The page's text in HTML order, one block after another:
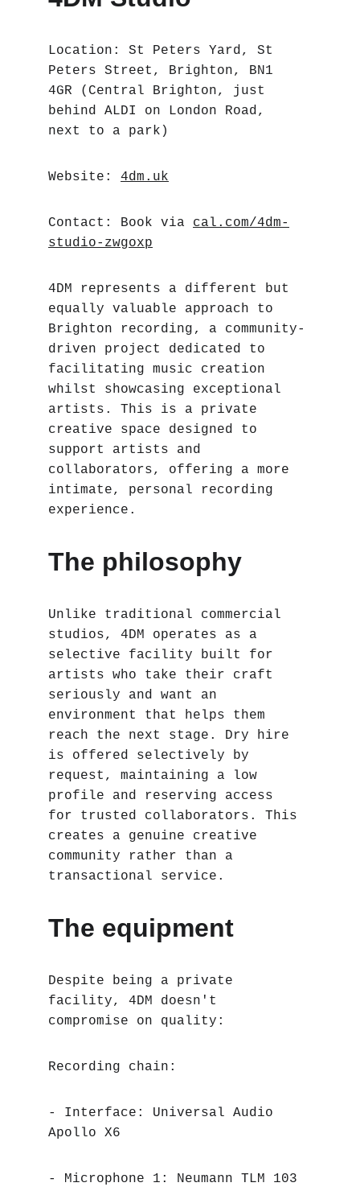
Location: St Peters Yard, St
Peters Street, Brighton, BN1
4GR (Central Brighton, just
behind ALDI on London Road,
next to a park)
Website: 4dm.uk
Contact: Book via cal.com/4dm-
studio-zwgoxp
4DM represents a different but
equally valuable approach to
Brighton recording‚ a community-
driven project dedicated to
facilitating music creation
whilst showcasing exceptional
artists. This is a private
creative space designed to
support artists and
collaborators, offering a more
intimate, personal recording
experience.
The philosophy
Unlike traditional commercial
studios, 4DM operates as a
selective facility built for
artists who take their craft
seriously and want an
environment that helps them
reach the next stage. Dry hire
is offered selectively by
request, maintaining a low
profile and reserving access
for trusted collaborators. This
creates a genuine creative
community rather than a
transactional service.
The equipment
Despite being a private
facility, 4DM doesn't
compromise on quality:
Recording chain:
- Interface: Universal Audio
Apollo X6
- Microphone 1: Neumann TLM 103